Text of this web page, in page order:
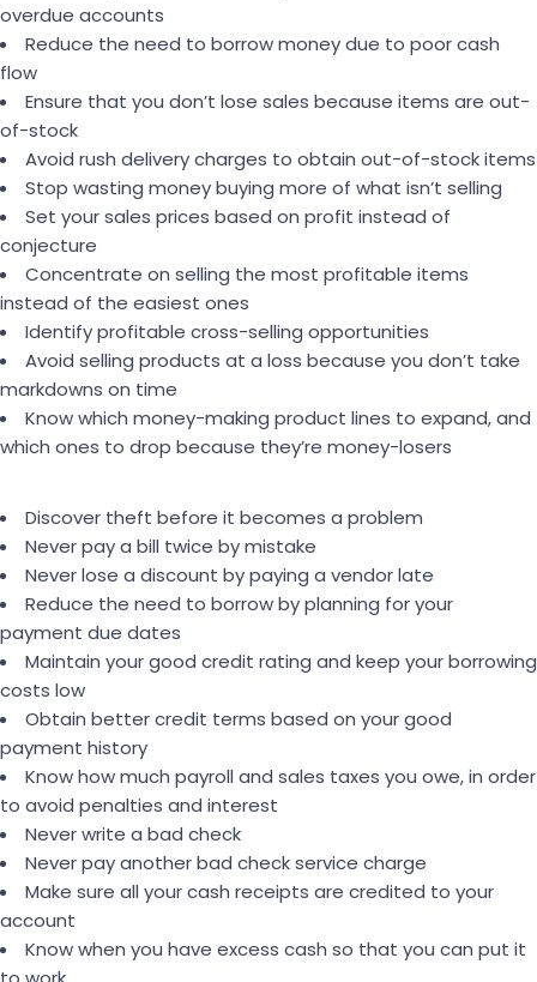
overdue accounts
Reduce the need to borrow money due to poor cash
flow
Ensure that you don’t lose sales because items are out-
of-stock
Avoid rush delivery charges to obtain out-of-stock items
Stop wasting money buying more of what isn’t selling
Set your sales prices based on profit instead of
conjecture
Concentrate on selling the most profitable items
instead of the easiest ones
Identify profitable cross-selling opportunities
Avoid selling products at a loss because you don’t take
markdowns on time
Know which money-making product lines to expand, and
which ones to drop because they’re money-losers
Discover theft before it becomes a problem
Never pay a bill twice by mistake
Never lose a discount by paying a vendor late
Reduce the need to borrow by planning for your
payment due dates
Maintain your good credit rating and keep your borrowing
costs low
Obtain better credit terms based on your good
payment history
Know how much payroll and sales taxes you owe, in order
to avoid penalties and interest
Never write a bad check
Never pay another bad check service charge
Make sure all your cash receipts are credited to your
account
Know when you have excess cash so that you can put it